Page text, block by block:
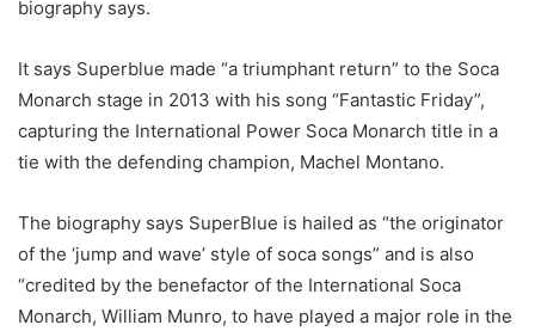
biography says.
It says Superblue made “a triumphant return” to the Soca
Monarch stage in 2013 with his song “Fantastic Friday”,
capturing the International Power Soca Monarch title in a
tie with the defending champion, Machel Montano.
The biography says SuperBlue is hailed as “the originator
of the ‘jump and wave’ style of soca songs” and is also
“credited by the benefactor of the International Soca
Monarch, William Munro, to have played a major role in the